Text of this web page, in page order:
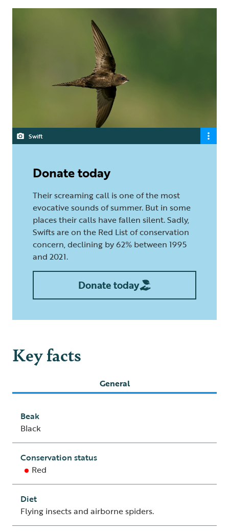
Swift
Donate today
Their screaming call is one of the most
evocative sounds of summer. But in some
places their calls have fallen silent. Sadly,
Swifts are on the Red List of conservation
concern, declining by 62% between 1995
and 2021.
Donate today
Key facts
General
Beak
Black
Conservation status
Red
Diet
Flying insects and airborne spiders.